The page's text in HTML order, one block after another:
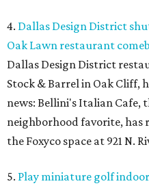
4. Dallas Design District
Oak Lawn restaurant
Dallas Design District
Stock & Barrel in Oak Cliff,
news: Bellini's Italian Cafe,
neighborhood favorite,
the Foxyco space at 921 N.
5. Play miniature golf